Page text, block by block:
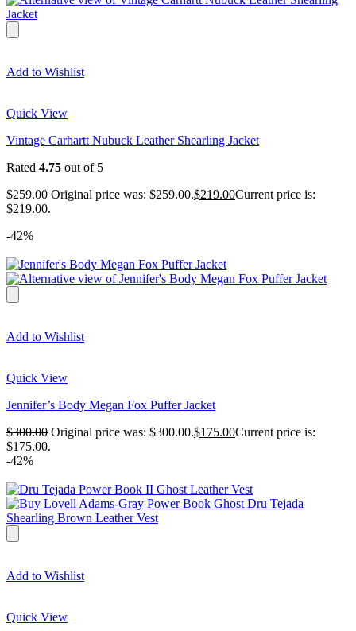
Add to Wishlist
Quick View
Vintage Carhartt Nubuck Leather Shearling Jacket
Rated 4.75 out of 5
$259.00 Original price was: $259.00.$219.00Current price is:
$219.00.
-42%
Add to Wishlist
Quick View
Jennifer’s Body Megan Fox Puffer Jacket
$300.00 Original price was: $300.00.$175.00Current price is:
$175.00.
-42%
Add to Wishlist
Quick View